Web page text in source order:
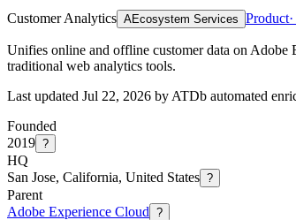
Customer Analytics AEcosystem Services Product
Unifies online and offline customer data on Adobe
traditional web analytics tools.
Last updated Jul 22, 2026 by ATDb automated
Founded
2019 ?
HQ
San Jose, California, United States ?
Parent
Adobe Experience Cloud ?